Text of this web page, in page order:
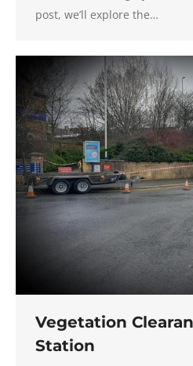
post, we’ll explore the…
Vegetation
Station